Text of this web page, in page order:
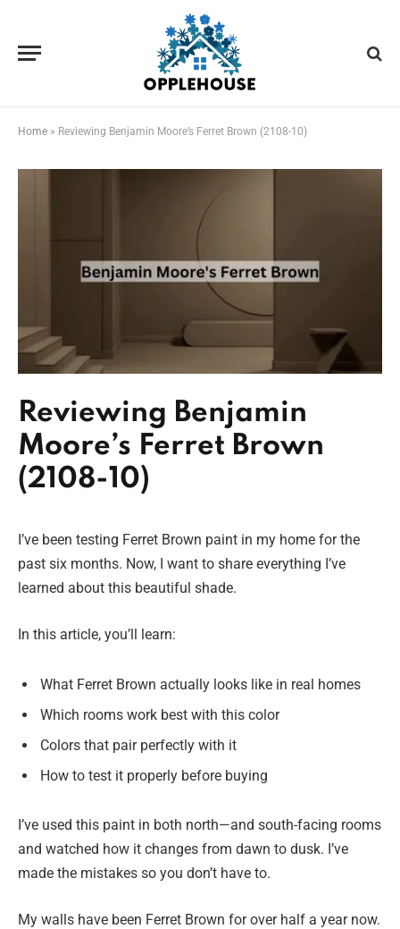
Home » Reviewing Benjamin Moore’s Ferret Brown (2108-10)
Reviewing Benjamin
Moore’s Ferret Brown
(2108-10)
I’ve been testing Ferret Brown paint in my home for the
past six months. Now, I want to share everything I’ve
learned about this beautiful shade.
In this article, you’ll learn:
What Ferret Brown actually looks like in real homes
Which rooms work best with this color
Colors that pair perfectly with it
How to test it properly before buying
I’ve used this paint in both north—and south-facing rooms
and watched how it changes from dawn to dusk. I’ve
made the mistakes so you don’t have to.
My walls have been Ferret Brown for over half a year now.